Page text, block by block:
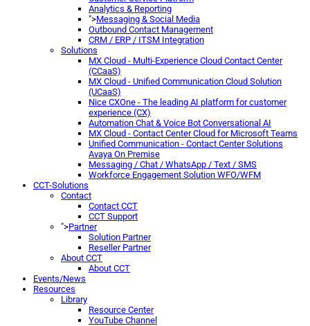
Analytics & Reporting
">Messaging & Social Media
Outbound Contact Management
CRM / ERP / ITSM Integration
Solutions
MX Cloud - Multi-Experience Cloud Contact Center
(CCaaS)
MX Cloud - Unified Communication Cloud Solution
(UCaaS)
Nice CXOne - The leading AI platform for customer
experience (CX)
Automation Chat & Voice Bot Conversational AI
MX Cloud - Contact Center Cloud for Microsoft Teams
Unified Communication - Contact Center Solutions
Avaya On Premise
Messaging / Chat / WhatsApp / Text / SMS
Workforce Engagement Solution WFO/WFM
CCT-Solutions
Contact
Contact CCT
CCT Support
">Partner
Solution Partner
Reseller Partner
About CCT
About CCT
Events/News
Resources
Library
Resource Center
YouTube Channel